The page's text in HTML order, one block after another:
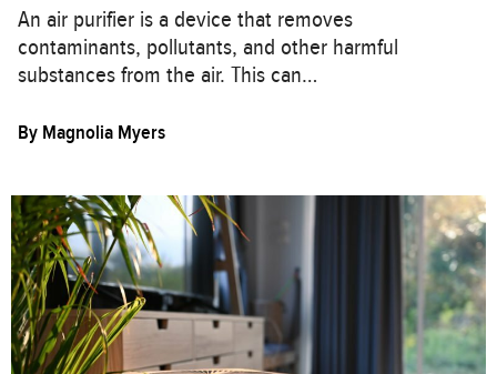
An air purifier is a device that removes
contaminants, pollutants, and other harmful
substances from the air. This can…
By Magnolia Myers